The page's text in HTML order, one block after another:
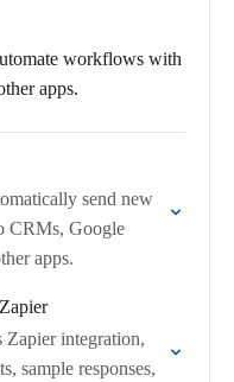
workflows with
apps.
send new
CRMs, Google
apps.
Zapier integration,
sample responses,